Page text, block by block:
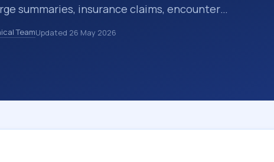
summaries, insurance claims, encounter
or other healthcare billing and coding records. ICD-10
codes used in healthcare records, reporting,
TeamUpdated 26 May 2026